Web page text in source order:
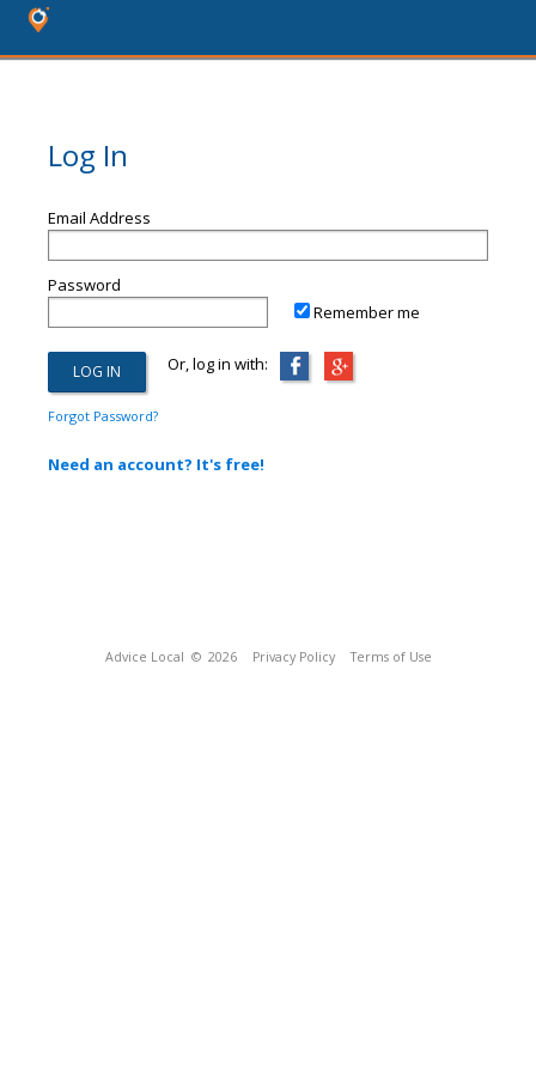
Log In
Email Address
Password
Remember me
Or, log in with:
Forgot Password?
Need an account? It's free!
Advice Local © 2026 Privacy Policy Terms of Use